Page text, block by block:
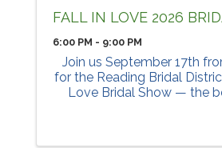
FALL IN LOVE 2026
6:00 PM - 9:00 PM
Join us September 17th
for the Reading Bridal
Love Bridal Show — the